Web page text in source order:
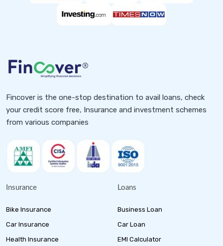
Fincover is the one-stop destination to avail loans, check
your credit score free, Insurance and investment schemes
from various companies
Insurance
Bike Insurance
Car Insurance
Health Insurance
Loans
Business Loan
Car Loan
EMI Calculator